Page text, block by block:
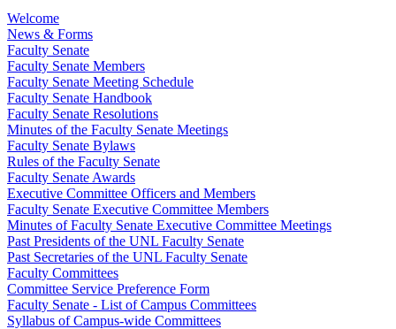
Welcome
News & Forms
Faculty Senate
Faculty Senate Members
Faculty Senate Meeting Schedule
Faculty Senate Handbook
Faculty Senate Resolutions
Minutes of the Faculty Senate Meetings
Faculty Senate Bylaws
Rules of the Faculty Senate
Faculty Senate Awards
Executive Committee Officers and Members
Faculty Senate Executive Committee Members
Minutes of Faculty Senate Executive Committee Meetings
Past Presidents of the UNL Faculty Senate
Past Secretaries of the UNL Faculty Senate
Faculty Committees
Committee Service Preference Form
Faculty Senate - List of Campus Committees
Syllabus of Campus-wide Committees